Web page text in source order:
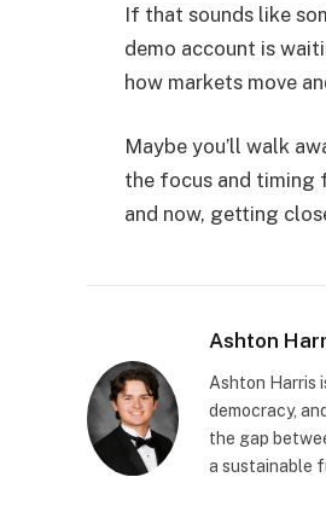
If that sounds like
demo account is
how markets move
Maybe you’ll walk
the focus and timing
and now, getting
Ashton
Ashton Harris
democracy,
the gap
a sustainable